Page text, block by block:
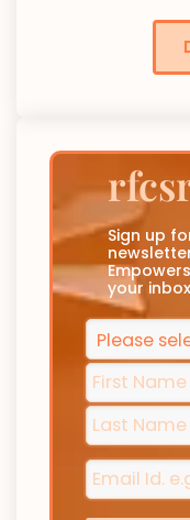
Sign up
your
Phone